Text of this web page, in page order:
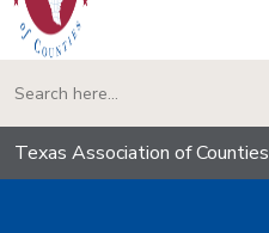
Texas Association of Counties